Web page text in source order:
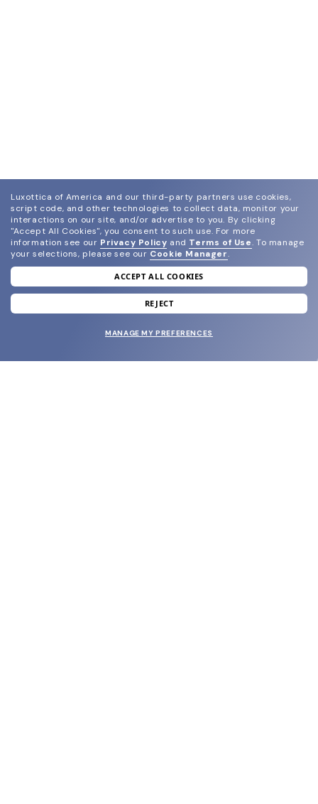
join our newsletter
and grab your welcome reward.
Luxottica of America and our third-party partners use cookies,
script code, and other technologies to collect data, monitor your
interactions on our site, and/or advertise to you. By clicking
"Accept All Cookies", you consent to such use. For more
information see our Privacy Policy and Terms of Use. To manage
your selections, please see our Cookie Manager.
ACCEPT ALL COOKIES
REJECT
MANAGE MY PREFERENCES